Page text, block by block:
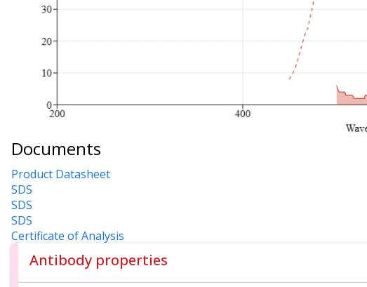
Documents
Product Datasheet
SDS
SDS
SDS
Certificate of Analysis
Antibody properties